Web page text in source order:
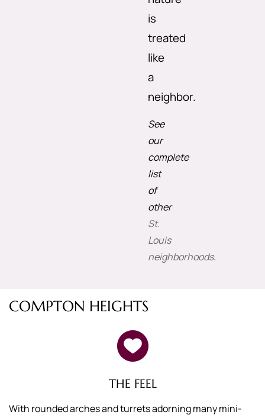
is
treated
like
a
neighbor.
See
our
complete
list
of
other
St.
Louis
neighborhoods.
COMPTON HEIGHTS
THE FEEL
With rounded arches and turrets adorning many mini-